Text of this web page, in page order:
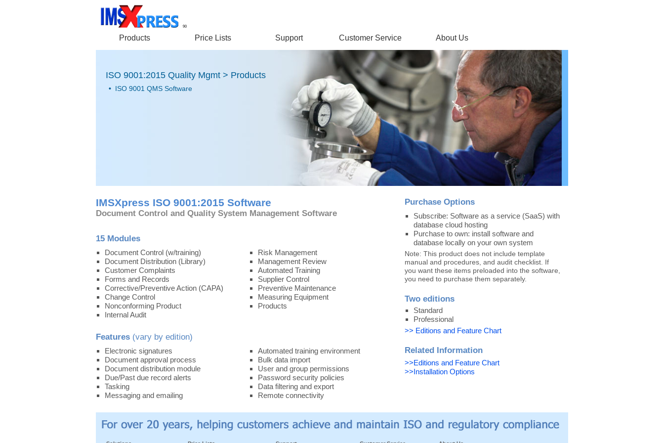
90
Products Price Lists Support Customer Service About Us
ISO 9001:2015 Quality Mgmt > Products
• ISO 9001 QMS Software
IMSXpress ISO 9001:2015 Software
Document Control and Quality System Management Software
15 Modules
Document Control (w/training)
Document Distribution (Library)
Customer Complaints
Forms and Records
Corrective/Preventive Action (CAPA)
Change Control
Nonconforming Product
Internal Audit
Risk Management
Management Review
Automated Training
Supplier Control
Preventive Maintenance
Measuring Equipment
Products
Features (vary by edition)
Electronic signatures
Document approval process
Document distribution module
Due/Past due record alerts
Tasking
Messaging and emailing
Automated training environment
Bulk data import
User and group permissions
Password security policies
Data filtering and export
Remote connectivity
Purchase Options
Subscribe: Software as a service (SaaS) with
database cloud hosting
Purchase to own: install software and
database locally on your own system
Note: This product does not include template
manual and procedures, and audit checklist. If
you want these items preloaded into the software,
you need to purchase them separately.
Two editions
Standard
Professional
>> Editions and Feature Chart
Related Information
>>Editions and Feature Chart
>>Installation Options